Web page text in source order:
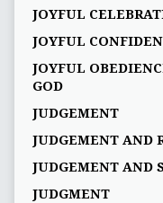
JOYFUL
JOYFUL
JOYFUL
GOD
JUDGEMENT
JUDGEMENT AND
JUDGEMENT AND
JUDGMENT